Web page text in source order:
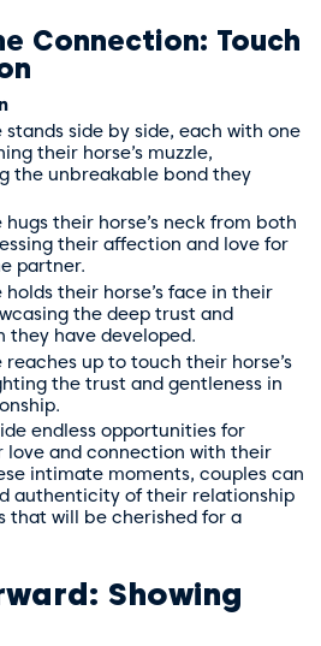
Connection: Touch
stands side by side, each with one
their horse’s muzzle,
the unbreakable bond they
hugs their horse’s neck from both
their affection and love for
partner.
holds their horse’s face in their
the deep trust and
they have developed.
reaches up to touch their horse’s
the trust and gentleness in
endless opportunities for
love and connection with their
intimate moments, couples can
authenticity of their relationship
that will be cherished for a
Showing